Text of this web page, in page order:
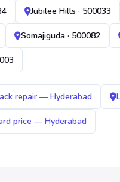
Jubilee Hills · 500033
Somajiguda · 500082
repair — Hyderabad
price — Hyderabad